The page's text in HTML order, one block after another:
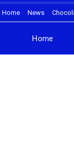
Home News
Home